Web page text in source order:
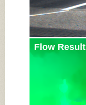
Flow Result